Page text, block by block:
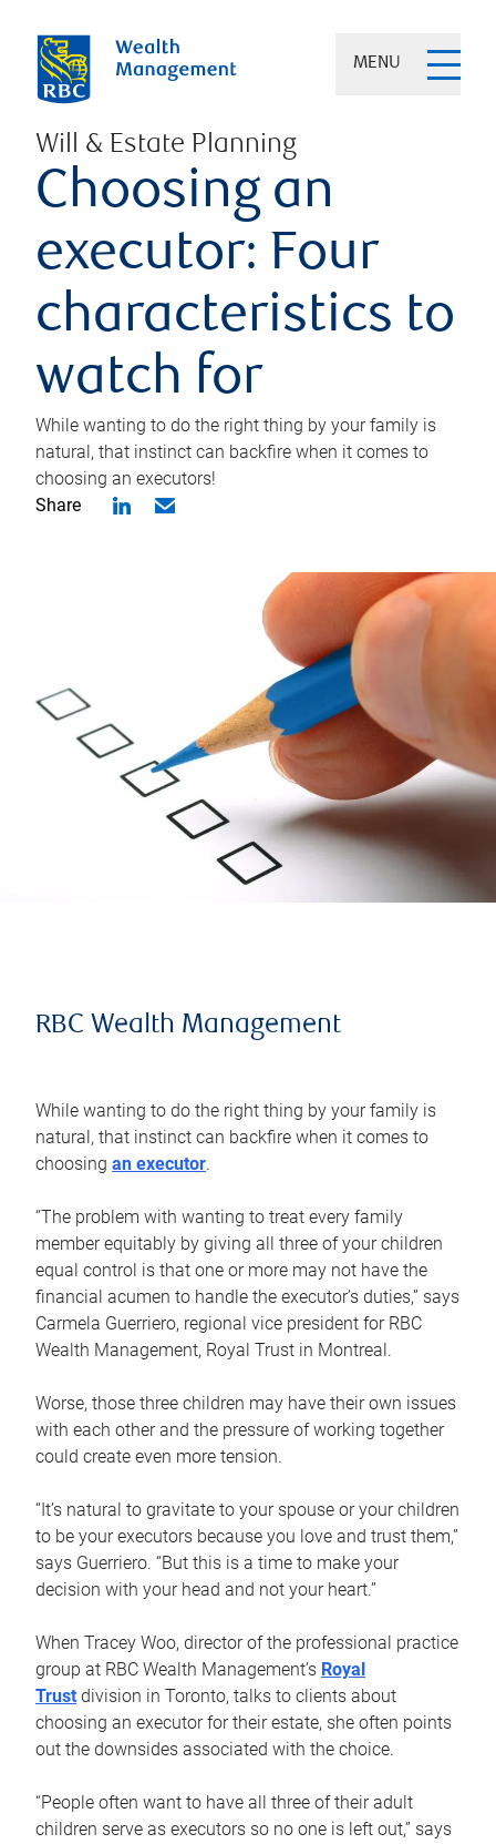
MENU
Will & Estate Planning
Choosing an
executor: Four
characteristics to
watch for
While wanting to do the right thing by your family is
natural, that instinct can backfire when it comes to
choosing an executors!
Share
RBC Wealth Management
While wanting to do the right thing by your family is
natural, that instinct can backfire when it comes to
choosing an executor.
“The problem with wanting to treat every family
member equitably by giving all three of your children
equal control is that one or more may not have the
financial acumen to handle the executor’s duties,” says
Carmela Guerriero, regional vice president for RBC
Wealth Management, Royal Trust in Montreal.
Worse, those three children may have their own issues
with each other and the pressure of working together
could create even more tension.
“It’s natural to gravitate to your spouse or your children
to be your executors because you love and trust them,”
says Guerriero. “But this is a time to make your
decision with your head and not your heart.”
When Tracey Woo, director of the professional practice
group at RBC Wealth Management’s Royal
Trust division in Toronto, talks to clients about
choosing an executor for their estate, she often points
out the downsides associated with the choice.
“People often want to have all three of their adult
children serve as executors so no one is left out,” says